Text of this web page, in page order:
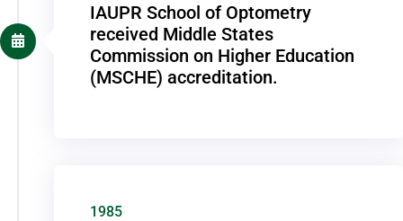
IAUPR School of Optometry
received Middle States
Commission on Higher Education
(MSCHE) accreditation.
1985